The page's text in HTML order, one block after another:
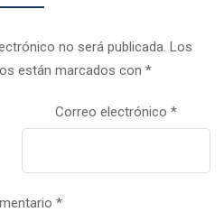
no será publicada. Los
están marcados con *
Correo electrónico *
*